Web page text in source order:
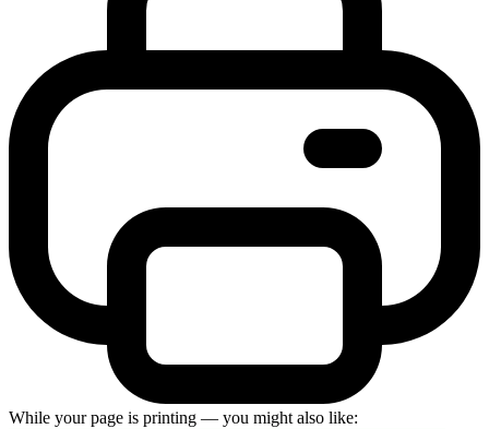
While your page is printing — you might also like: